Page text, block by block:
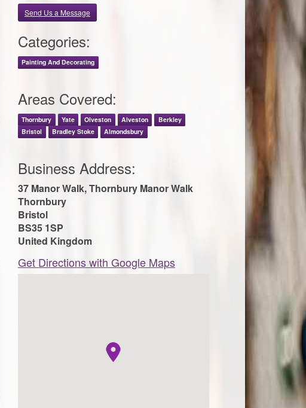
Send Us a Message
Categories:
Painting And Decorating
Areas Covered:
Thornbury Yate Olveston Alveston
Berkley
Bristol
Bradley Stoke Almondsbury
Business Address:
37 Manor Walk, Thornbury Manor Walk
Thornbury
Bristol
BS35 1SP
United Kingdom
Get Directions with Google Maps